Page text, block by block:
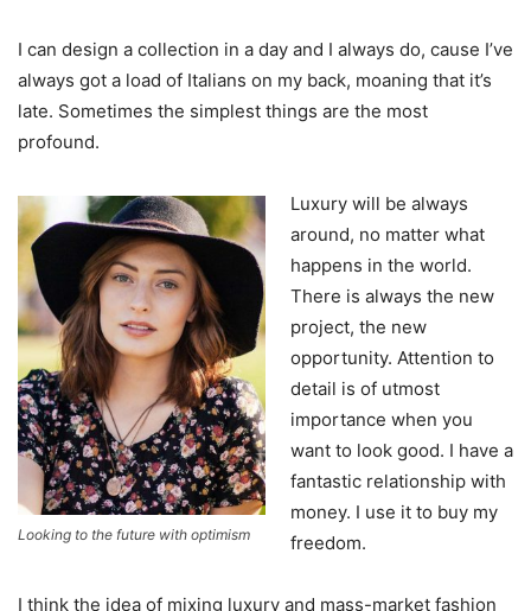
I can design a collection in a day and I always do, cause I’ve
always got a load of Italians on my back, moaning that it’s
late. Sometimes the simplest things are the most
profound.
Looking to the future with optimism
Luxury will be always
around, no matter what
happens in the world.
There is always the new
project, the new
opportunity. Attention to
detail is of utmost
importance when you
want to look good. I have a
fantastic relationship with
money. I use it to buy my
freedom.
I think the idea of mixing luxury and mass-market fashion